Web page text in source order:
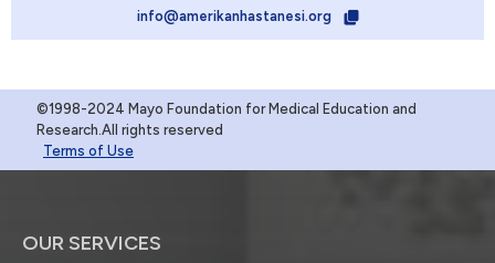
info@amerikanhastanesi.org
©1998-2024 Mayo Foundation for Medical Education and
Research.All rights reserved
Terms of Use
OUR SERVICES